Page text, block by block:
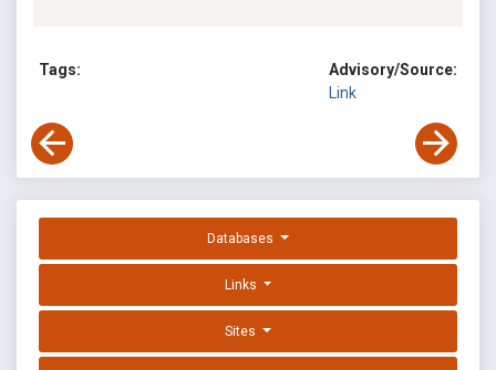
Tags:
Advisory/Source:
Link
Databases
Links
Sites